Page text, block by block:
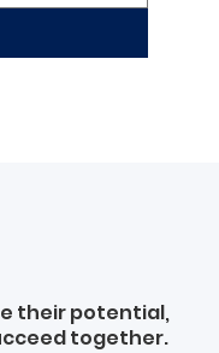
their potential,
together.